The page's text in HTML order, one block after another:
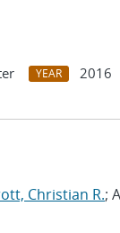
YEAR 2016
Christian R.;